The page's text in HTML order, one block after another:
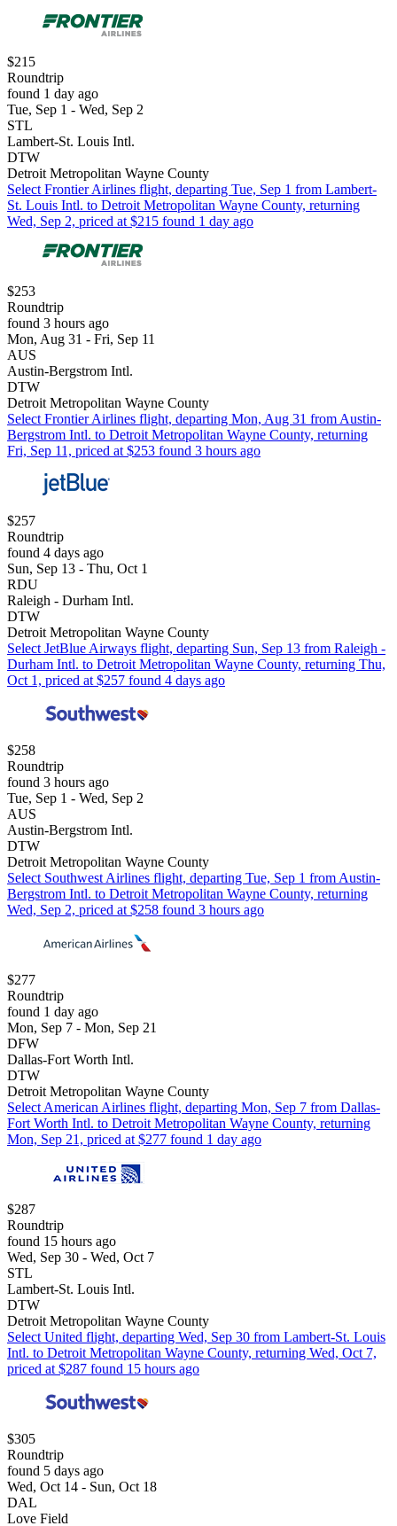
$215
Roundtrip
found 1 day ago
Tue, Sep 1 - Wed, Sep 2
STL
Lambert-St. Louis Intl.
DTW
Detroit Metropolitan Wayne County
Select Frontier Airlines flight, departing Tue, Sep 1 from Lambert-
St. Louis Intl. to Detroit Metropolitan Wayne County, returning
Wed, Sep 2, priced at $215 found 1 day ago
$253
Roundtrip
found 3 hours ago
Mon, Aug 31 - Fri, Sep 11
AUS
Austin-Bergstrom Intl.
DTW
Detroit Metropolitan Wayne County
Select Frontier Airlines flight, departing Mon, Aug 31 from Austin-
Bergstrom Intl. to Detroit Metropolitan Wayne County, returning
Fri, Sep 11, priced at $253 found 3 hours ago
$257
Roundtrip
found 4 days ago
Sun, Sep 13 - Thu, Oct 1
RDU
Raleigh - Durham Intl.
DTW
Detroit Metropolitan Wayne County
Select JetBlue Airways flight, departing Sun, Sep 13 from Raleigh -
Durham Intl. to Detroit Metropolitan Wayne County, returning Thu,
Oct 1, priced at $257 found 4 days ago
$258
Roundtrip
found 3 hours ago
Tue, Sep 1 - Wed, Sep 2
AUS
Austin-Bergstrom Intl.
DTW
Detroit Metropolitan Wayne County
Select Southwest Airlines flight, departing Tue, Sep 1 from Austin-
Bergstrom Intl. to Detroit Metropolitan Wayne County, returning
Wed, Sep 2, priced at $258 found 3 hours ago
$277
Roundtrip
found 1 day ago
Mon, Sep 7 - Mon, Sep 21
DFW
Dallas-Fort Worth Intl.
DTW
Detroit Metropolitan Wayne County
Select American Airlines flight, departing Mon, Sep 7 from Dallas-
Fort Worth Intl. to Detroit Metropolitan Wayne County, returning
Mon, Sep 21, priced at $277 found 1 day ago
$287
Roundtrip
found 15 hours ago
Wed, Sep 30 - Wed, Oct 7
STL
Lambert-St. Louis Intl.
DTW
Detroit Metropolitan Wayne County
Select United flight, departing Wed, Sep 30 from Lambert-St. Louis
Intl. to Detroit Metropolitan Wayne County, returning Wed, Oct 7,
priced at $287 found 15 hours ago
$305
Roundtrip
found 5 days ago
Wed, Oct 14 - Sun, Oct 18
DAL
Love Field